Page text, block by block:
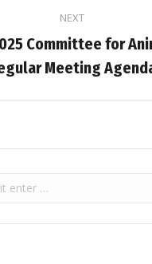
NEXT
Next
post:
Committee for
Meeting